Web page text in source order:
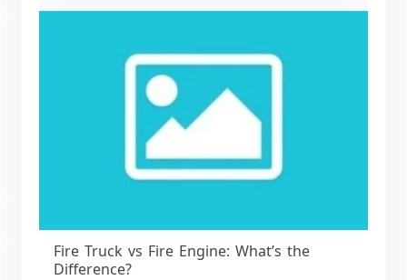
Fire Truck vs Fire Engine: What’s the
Difference?